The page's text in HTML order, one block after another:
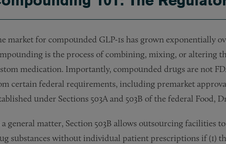
market for compounded GLP-1s has grown exponentially
is the process of combining, mixing, or altering
medication. Importantly, compounded drugs are not
certain federal requirements, including premarket
under Sections 503A and 503B of the federal Food,
a general matter, Section 503B allows outsourcing facilities
substances without individual patient prescriptions if (1)